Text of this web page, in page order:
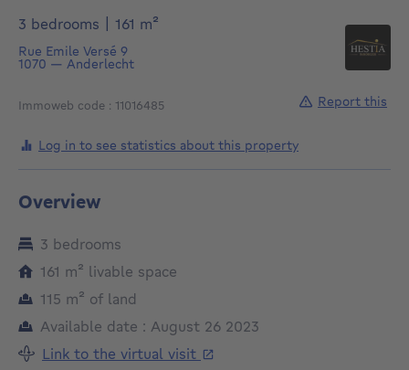
3 bedrooms
161 m²
Rue Emile Versé 9
1070 — Anderlecht
Immoweb code : 11016485
Log in to see statistics about this property
Report this
Overview
3 bedrooms
161 m² square meters
livable space
115 m² square meters
of land
Available date : August 26 2023
Link to the virtual visit